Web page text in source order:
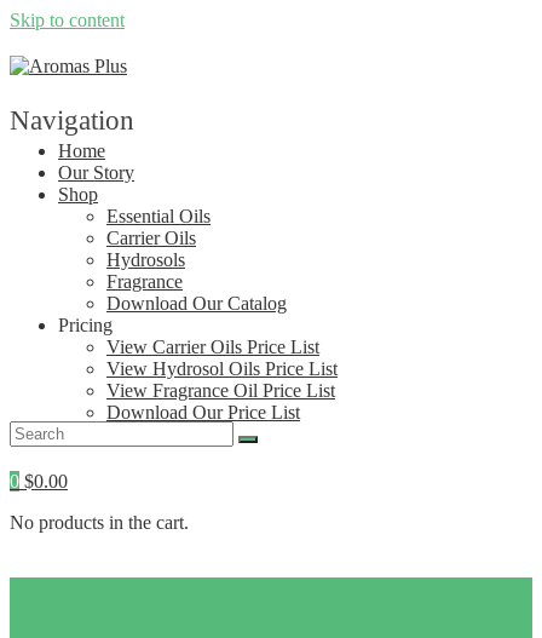
Skip to content
Navigation
Home
Our Story
Shop
Essential Oils
Carrier Oils
Hydrosols
Fragrance
Download Our Catalog
Pricing
View Carrier Oils Price List
View Hydrosol Oils Price List
View Fragrance Oil Price List
Download Our Price List
Contact
0 $0.00
No products in the cart.